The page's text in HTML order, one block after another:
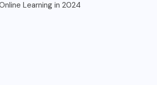
Learning in 2024